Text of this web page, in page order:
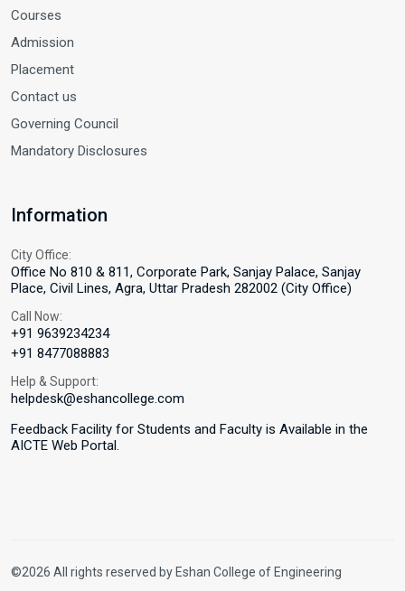
Courses
Admission
Placement
Contact us
Governing Council
Mandatory Disclosures
Information
City Office:
Office No 810 & 811, Corporate Park, Sanjay Palace, Sanjay
Place, Civil Lines, Agra, Uttar Pradesh 282002 (City Office)
Call Now:
+91 9639234234
+91 8477088883
Help & Support:
helpdesk@eshancollege.com
Feedback Facility for Students and Faculty is Available in the
AICTE Web Portal.
©2026 All rights reserved by Eshan College of Engineering